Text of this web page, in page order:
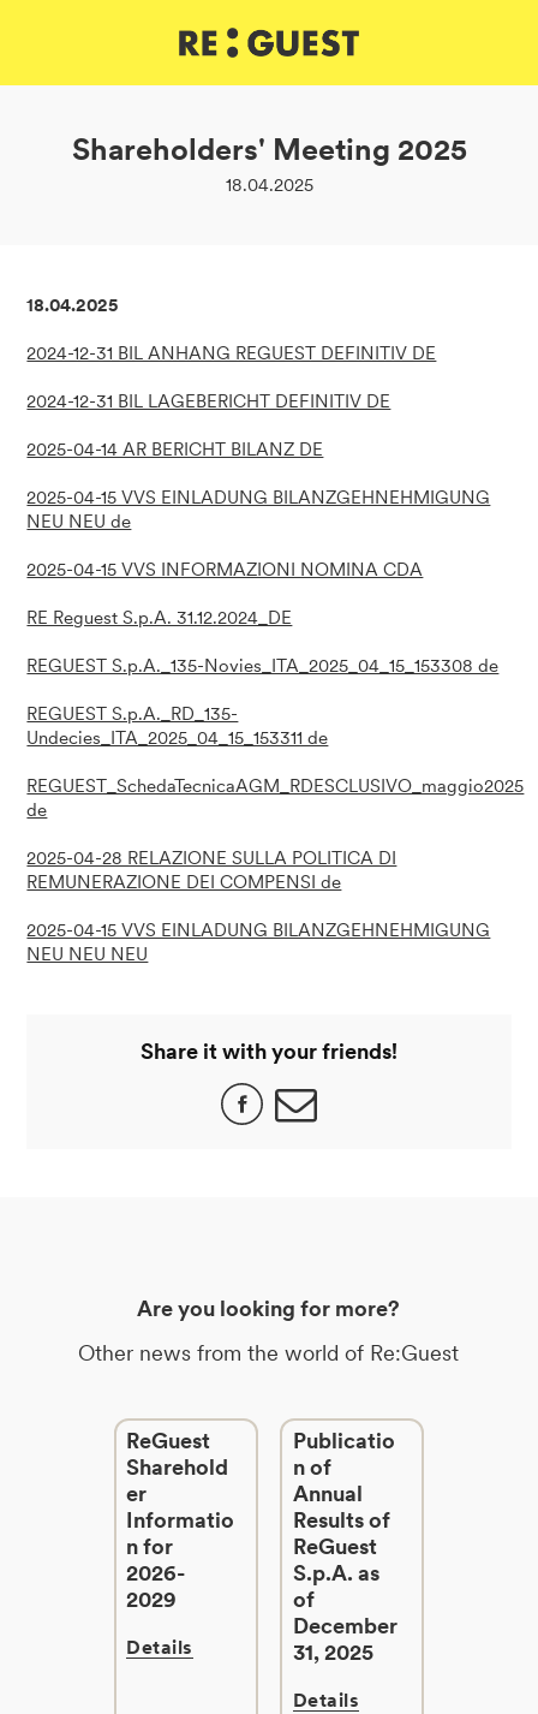
Shareholders' Meeting 2025
18.04.2025
18.04.2025
2024-12-31 BIL ANHANG REGUEST DEFINITIV DE
2024-12-31 BIL LAGEBERICHT DEFINITIV DE
2025-04-14 AR BERICHT BILANZ DE
2025-04-15 VVS EINLADUNG BILANZGEHNEHMIGUNG
NEU NEU de
2025-04-15 VVS INFORMAZIONI NOMINA CDA
RE Reguest S.p.A. 31.12.2024_DE
REGUEST S.p.A._135-Novies_ITA_2025_04_15_153308 de
REGUEST S.p.A._RD_135-
Undecies_ITA_2025_04_15_153311 de
REGUEST_SchedaTecnicaAGM_RDESCLUSIVO_maggio2025
de
2025-04-28 RELAZIONE SULLA POLITICA DI
REMUNERAZIONE DEI COMPENSI de
2025-04-15 VVS EINLADUNG BILANZGEHNEHMIGUNG
NEU NEU NEU
Share it with your friends!
Are you looking for more?
Other news from the world of Re:Guest
ReGuest
Sharehold
er
Informatio
n for
2026-
2029
Details
Publicatio
n of
Annual
Results of
ReGuest
S.p.A. as
of
December
31, 2025
Details